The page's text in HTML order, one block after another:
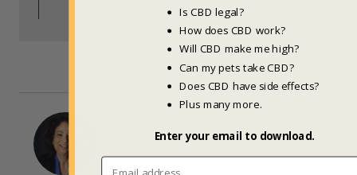
Is CBD legal?
How does CBD work?
Will CBD make me high?
Can my pets take CBD?
Does CBD have side effects?
Plus many more.
Enter your email to download.